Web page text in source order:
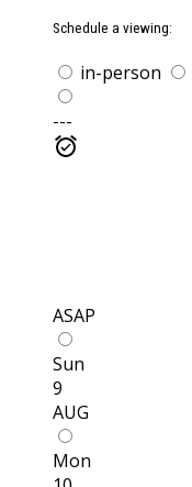
Schedule a viewing:
in-person
---
ASAP
Sun
9
AUG
Mon